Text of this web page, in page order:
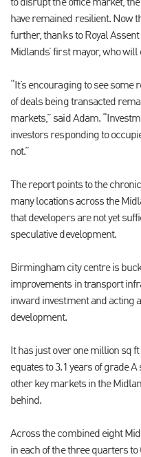
to disrupt the office market,
have remained resilient. Now
further, thanks to Royal
Midlands’ first mayor, who
“It’s encouraging to see
of deals being transacted
markets,” said Adam.
investors responding to
not.”
The report points to the
many locations across the
that developers are not yet
speculative development.
Birmingham city centre is
improvements in transport
inward investment and acting
development.
It has just over one million sq
equates to 3.1 years of grade
other key markets in the
behind.
Across the combined eight
in each of the three quarters